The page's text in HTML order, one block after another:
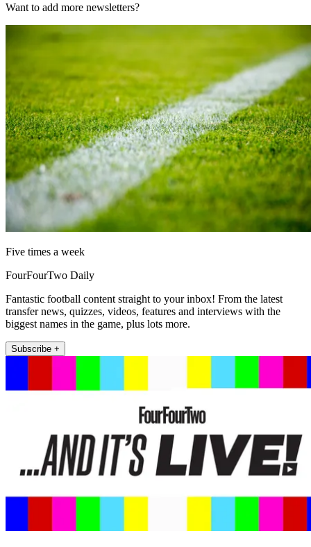
Want to add more newsletters?
Five times a week
FourFourTwo Daily
Fantastic football content straight to your inbox! From the latest
transfer news, quizzes, videos, features and interviews with the
biggest names in the game, plus lots more.
Subscribe +